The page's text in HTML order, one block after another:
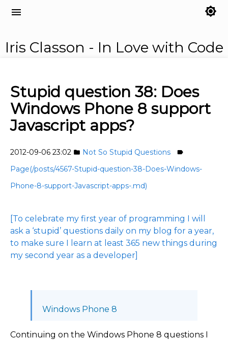
menu brightness_7
Iris Classon - In Love with Code
Stupid question 38: Does
Windows Phone 8 support
Javascript apps?
2012-09-06 23:02 folder Not So Stupid Questions label
Page(/posts/4567-Stupid-question-38-Does-Windows-
Phone-8-support-Javascript-apps-.md)
[To celebrate my first year of programming I will
ask a ‘stupid’ questions daily on my blog for a year,
to make sure I learn at least 365 new things during
my second year as a developer]
Windows Phone 8
Continuing on the Windows Phone 8 questions I